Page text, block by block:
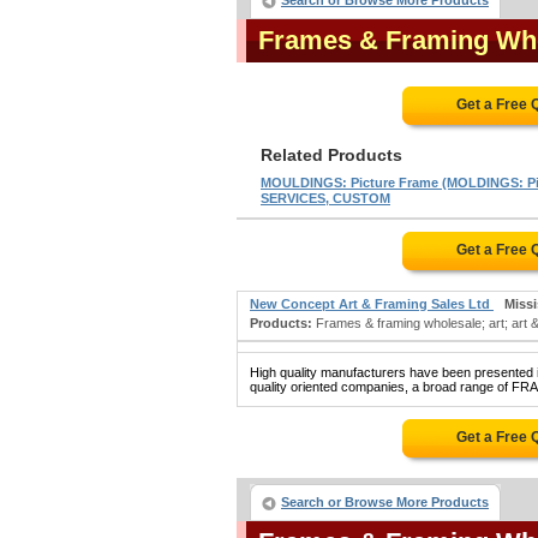
Frames & Framing
Get a Free
Related Products
MOULDINGS: Picture Frame (MOLDINGS:
SERVICES, CUSTOM
Get a Free
New Concept Art & Framing Sales Ltd
Products: Frames & framing wholesale; art; art
High quality manufacturers have been
quality oriented companies, a broad range of
Get a Free
Search or Browse More Products